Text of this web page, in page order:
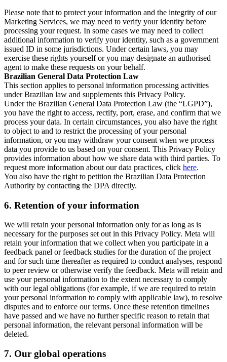
Please note that to protect your information and the integrity of our
Marketing Services, we may need to verify your identity before
processing your request. In some cases we may need to collect
additional information to verify your identity, such as a government
issued ID in some jurisdictions. Under certain laws, you may
exercise these rights yourself or you may designate an authorised
agent to make these requests on your behalf.
Brazilian General Data Protection Law
This section applies to personal information processing activities
under Brazilian law and supplements this Privacy Policy.
Under the Brazilian General Data Protection Law (the “LGPD”),
you have the right to access, rectify, port, erase, and confirm that we
process your data. In certain circumstances, you also have the right
to object to and to restrict the processing of your personal
information, or you may withdraw your consent when we process
data you provide to us based on your consent. This Privacy Policy
provides information about how we share data with third parties. To
request more information about our data practices, click here.
You also have the right to petition the Brazilian Data Protection
Authority by contacting the DPA directly.
6. Retention of your information
We will retain your personal information only for as long as is
necessary for the purposes set out in this Privacy Policy. Meta will
retain your information that we collect when you participate in a
feedback panel or feedback studies for the duration of the project
and for such time thereafter as required to conduct analyses, respond
to peer review or otherwise verify the feedback. Meta will retain and
use your personal information to the extent necessary to comply
with our legal obligations (for example, if we are required to retain
your personal information to comply with applicable law), to resolve
disputes and to enforce our terms. Once these retention timelines
have passed and we have no further specific reason to retain that
personal information, the relevant personal information will be
deleted.
7. Our global operations